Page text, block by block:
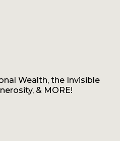
Wealth, the Invisible
& MORE!